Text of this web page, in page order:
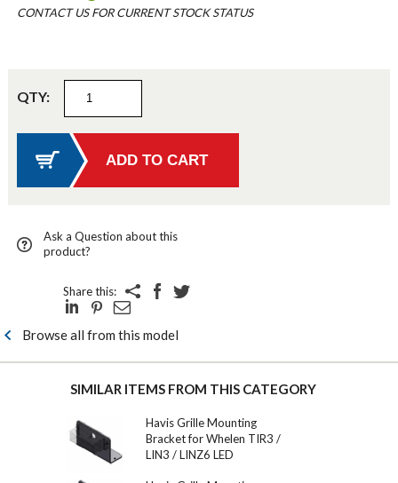
CONTACT US FOR CURRENT STOCK STATUS
QTY:
Ask a Question about this
product?
Share this:
Browse all from this model
SIMILAR ITEMS FROM THIS CATEGORY
Havis Grille Mounting
Bracket for Whelen TIR3 /
LIN3 / LINZ6 LED